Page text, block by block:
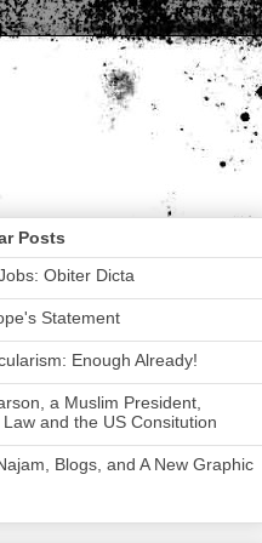
Posts
Obiter Dicta
Statement
Enough Already!
a Muslim President,
and the US Consitution
Blogs, and A New Graphic